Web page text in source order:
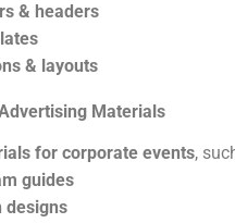
& headers
& layouts
Materials
for corporate events,
guides
designs